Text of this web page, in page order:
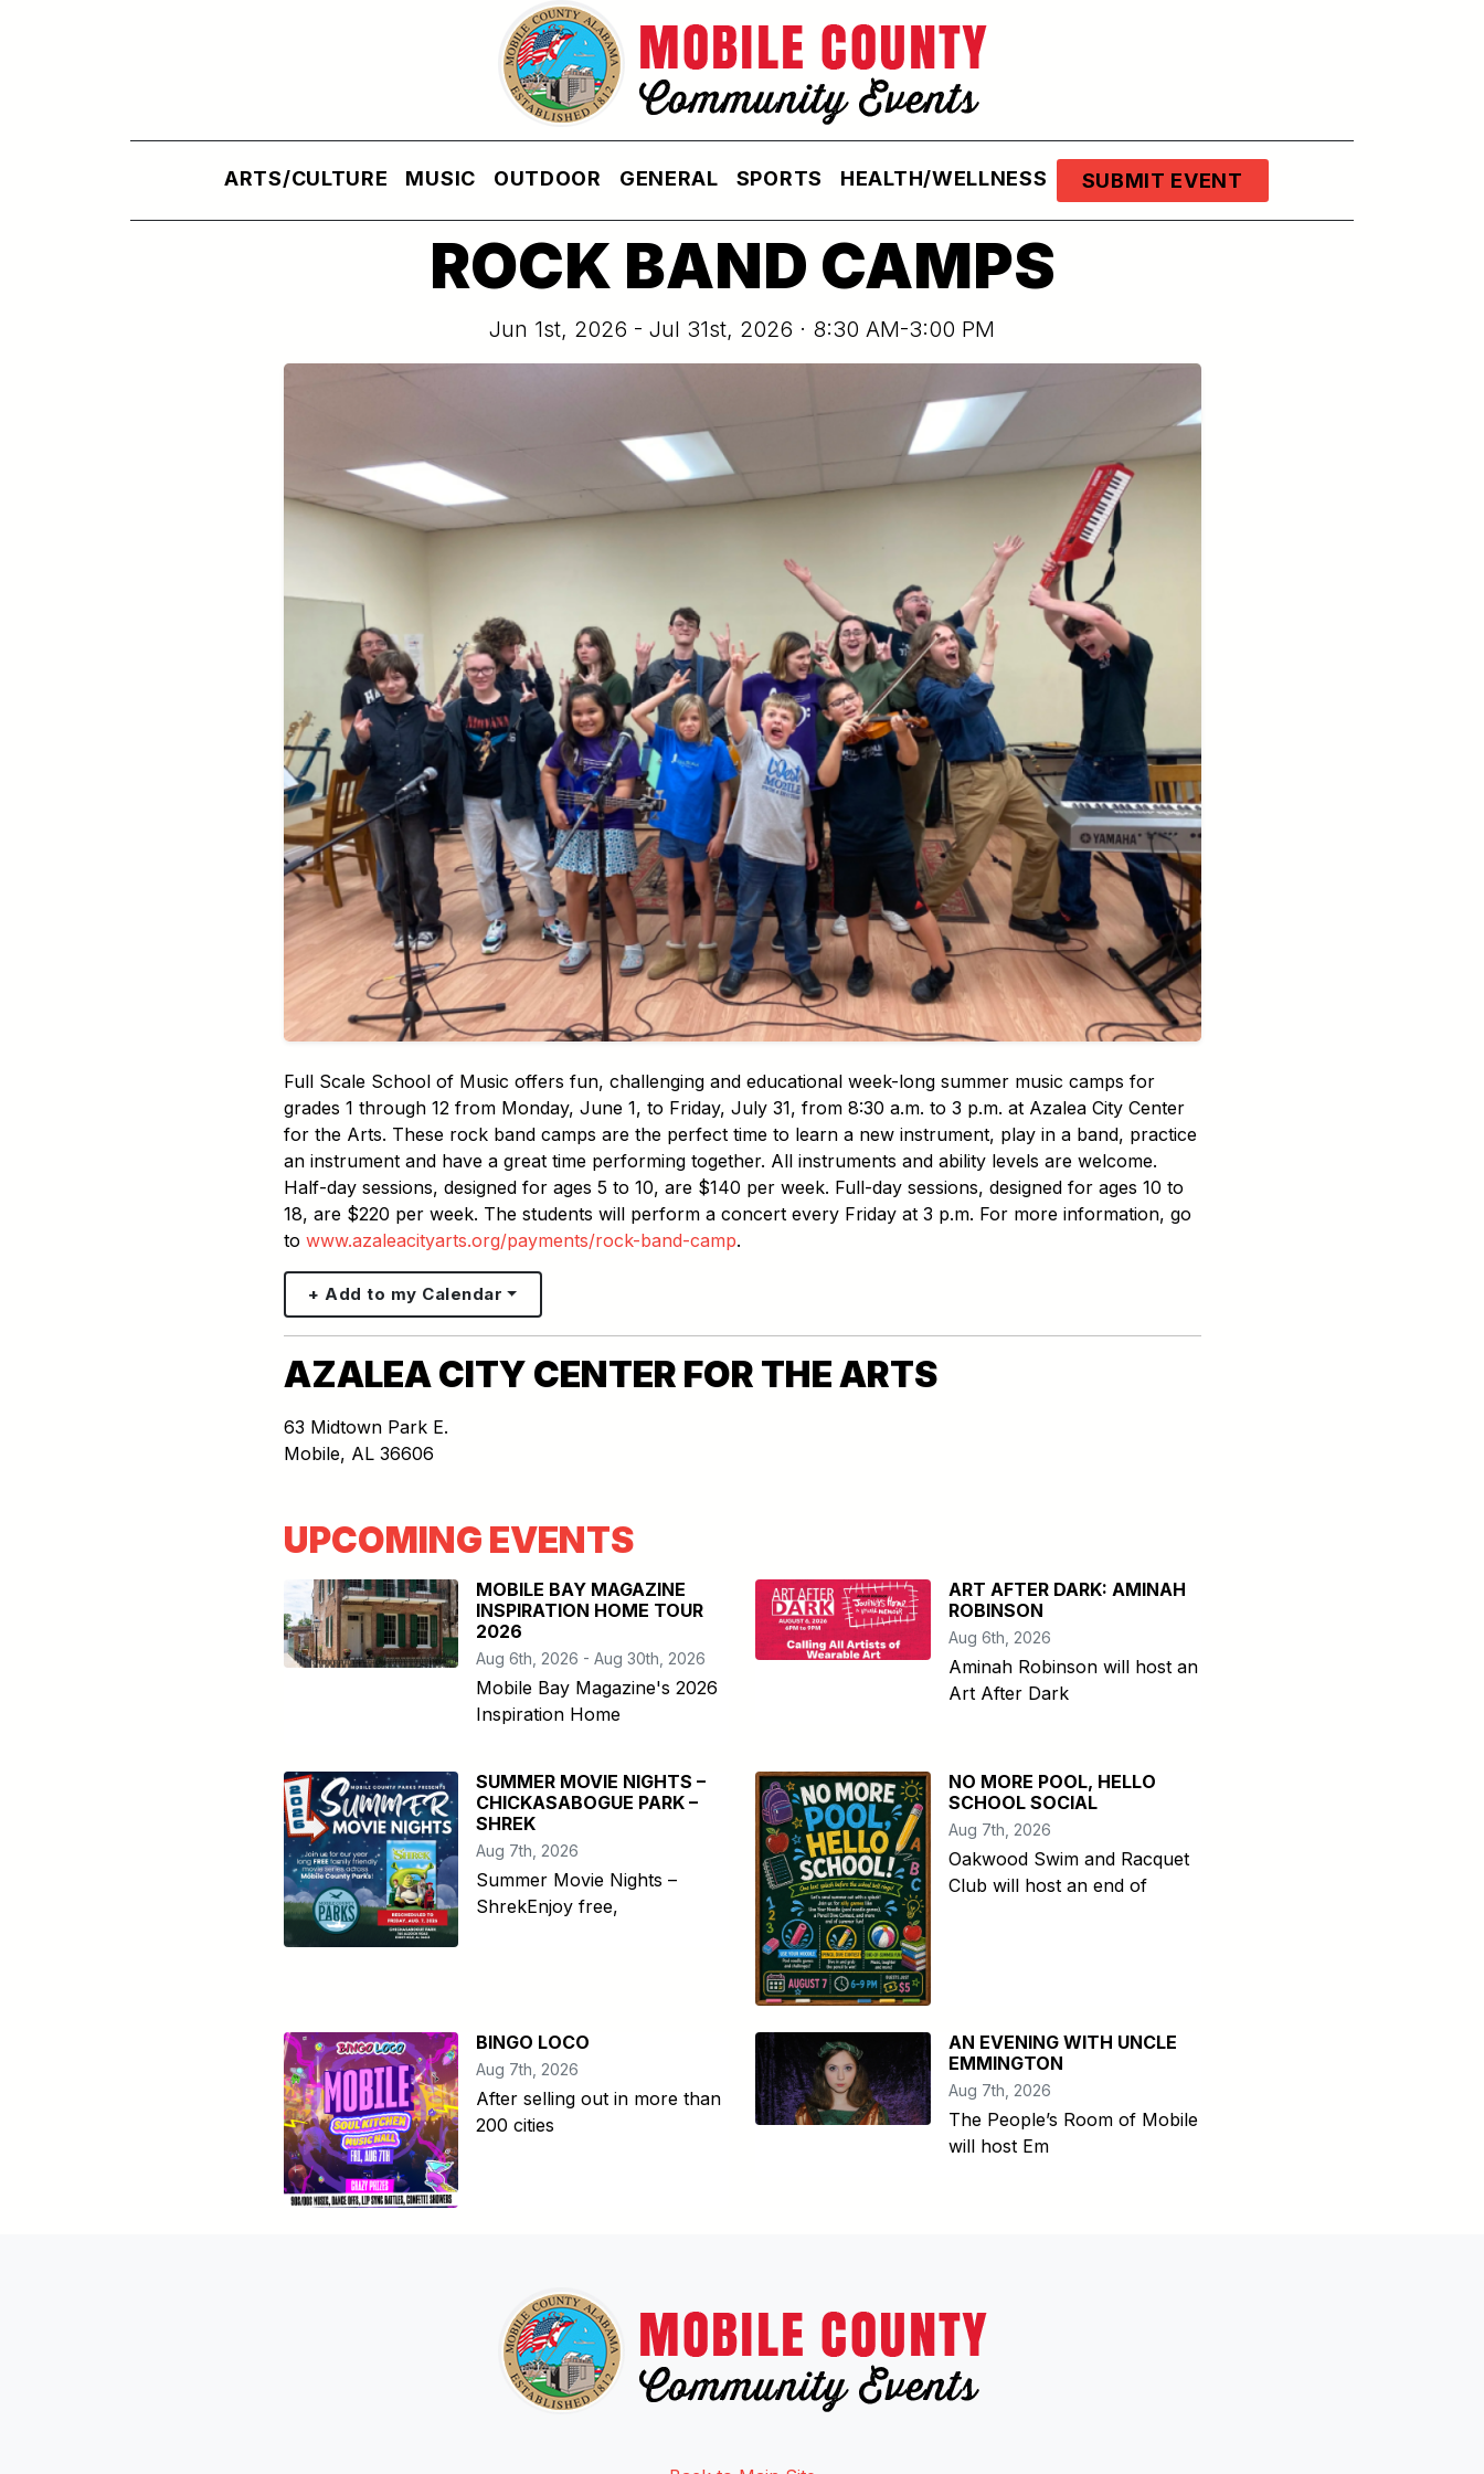
ARTS/CULTURE MUSIC OUTDOOR GENERAL SPORTS HEALTH/WELLNESS SUBMIT EVENT
ROCK BAND CAMPS
Jun 1st, 2026 - Jul 31st, 2026 · 8:30 AM-3:00 PM
Full Scale School of Music offers fun, challenging and educational week-long summer music camps for
grades 1 through 12 from Monday, June 1, to Friday, July 31, from 8:30 a.m. to 3 p.m. at Azalea City Center
for the Arts. These rock band camps are the perfect time to learn a new instrument, play in a band, practice
an instrument and have a great time performing together. All instruments and ability levels are welcome.
Half-day sessions, designed for ages 5 to 10, are $140 per week. Full-day sessions, designed for ages 10 to
18, are $220 per week. The students will perform a concert every Friday at 3 p.m. For more information, go
to www.azaleacityarts.org/payments/rock-band-camp.
+ Add to my Calendar
AZALEA CITY CENTER FOR THE ARTS
63 Midtown Park E.
Mobile, AL 36606
UPCOMING EVENTS
MOBILE BAY MAGAZINE
INSPIRATION HOME TOUR
2026
Aug 6th, 2026 - Aug 30th, 2026
Mobile Bay Magazine's 2026
Inspiration Home
ART AFTER DARK: AMINAH
ROBINSON
Aug 6th, 2026
Aminah Robinson will host an
Art After Dark
SUMMER MOVIE NIGHTS –
CHICKASABOGUE PARK –
SHREK
Aug 7th, 2026
Summer Movie Nights –
ShrekEnjoy free,
NO MORE POOL, HELLO
SCHOOL SOCIAL
Aug 7th, 2026
Oakwood Swim and Racquet
Club will host an end of
BINGO LOCO
Aug 7th, 2026
After selling out in more than
200 cities
AN EVENING WITH UNCLE
EMMINGTON
Aug 7th, 2026
The People’s Room of Mobile
will host Em